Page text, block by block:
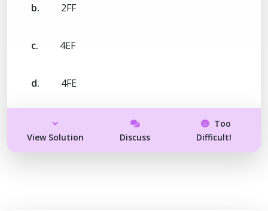
b. 2FF
c. 4EF
d. 4FE
View Solution Discuss
Too
Difficult!